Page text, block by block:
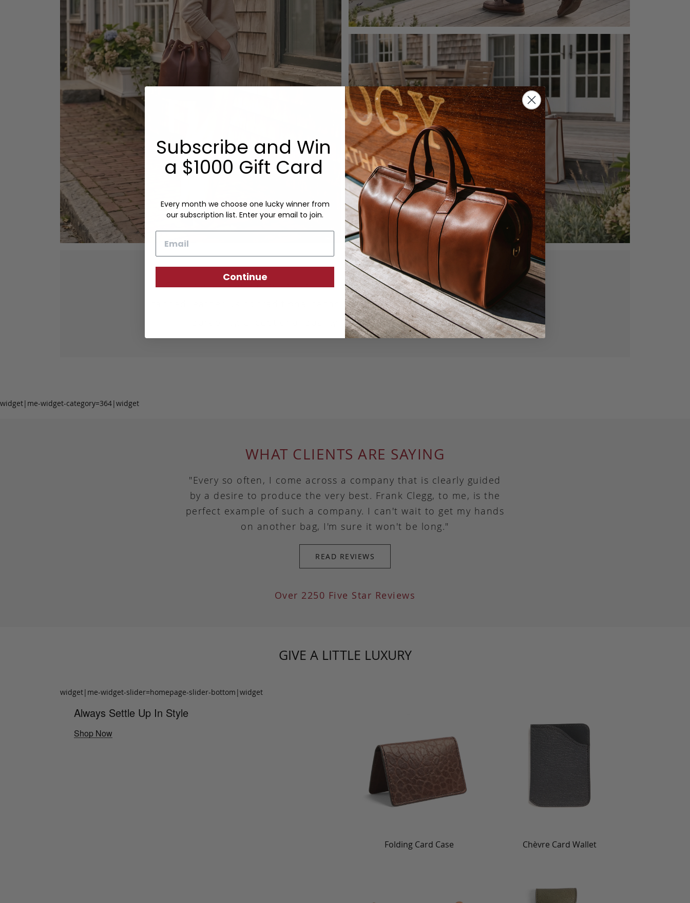
Our fine leather goods are crafted from sustainably produced, vegetable
tanned leather using traditional techniques. Each piece is designed for lasting
durability, exceptional quality, and responsible craftsmanship.
widget|me-widget-category=364|widget
WHAT CLIENTS ARE SAYING
"Every so often, I come across a company that is clearly guided
by a desire to produce the very best. Frank Clegg, to me, is the
perfect example of such a company. I can't wait to get my hands
on another bag, I'm sure it won't be long."
READ REVIEWS
Over 2250 Five Star Reviews
GIVE A LITTLE LUXURY
widget|me-widget-slider=homepage-slider-bottom|widget
Always Settle Up In Style
Shop Now
Folding Card Case Chèvre Card Wallet
Subscribe and Win
a $1000 Gift Card
Every month we choose one lucky winner from
our subscription list. Enter your email to join.
Continue